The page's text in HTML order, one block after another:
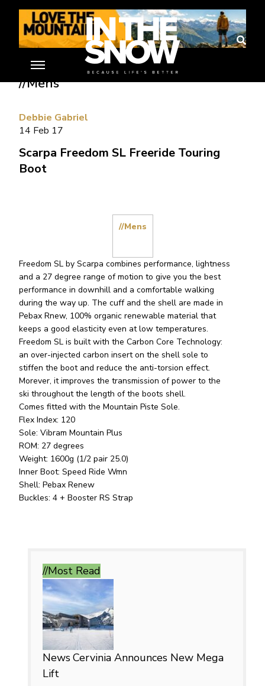
Home»Ski Gear Reviews»Scarpa Freedom SL Freeride Touring Boot
//Mens
//Mens
Debbie Gabriel
14 Feb 17
Scarpa Freedom SL Freeride Touring
Boot
Freedom SL by Scarpa combines performance, lightness
and a 27 degree range of motion to give you the best
performance in downhill and a comfortable walking
during the way up. The cuff and the shell are made in
Pebax Rnew, 100% organic renewable material that
keeps a good elasticity even at low temperatures.
Freedom SL is built with the Carbon Core Technology:
an over-injected carbon insert on the shell sole to
stiffen the boot and reduce the anti-torsion effect.
Morever, it improves the transmission of power to the
ski throughout the length of the boots shell.
Comes fitted with the Mountain Piste Sole.
Flex Index: 120
Sole: Vibram Mountain Plus
ROM: 27 degrees
Weight: 1600g (1/2 pair 25.0)
Inner Boot: Speed Ride Wmn
Shell: Pebax Renew
Buckles: 4 + Booster RS Strap
//Most Read
NewsCervinia Announces New Mega
Lift